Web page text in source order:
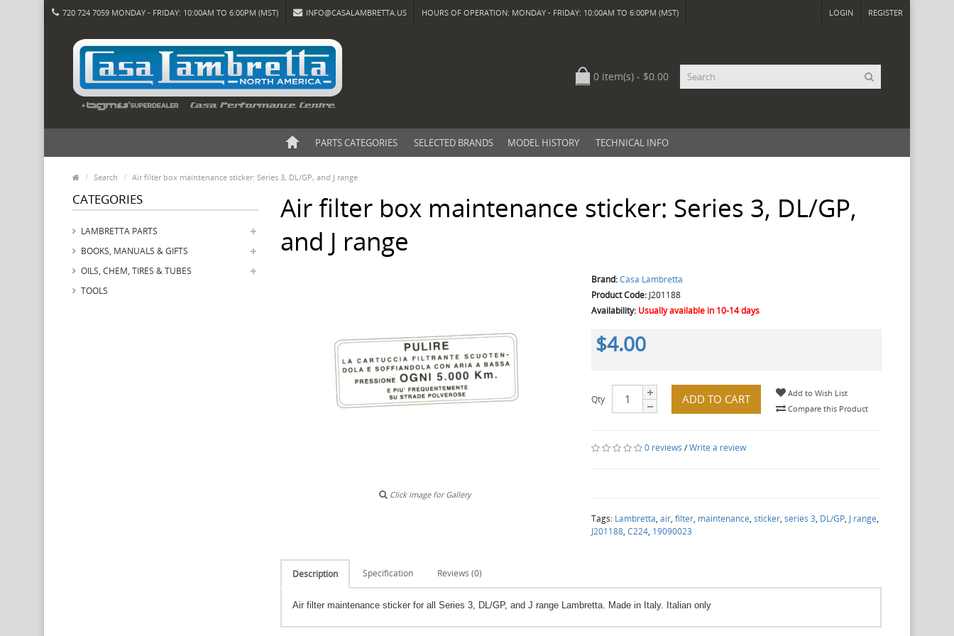
720 724 7059 MONDAY - FRIDAY: 10:00AM TO 6:00PM (MST) INFO@CASALAMBRETTA.US HOURS OF OPERATION: MONDAY - FRIDAY: 10:00AM TO 6:00PM (MST) LOGIN REGISTER
0 item(s) - $0.00
PARTS CATEGORIES SELECTED BRANDS MODEL HISTORY TECHNICAL INFO
Search Air filter box maintenance sticker: Series 3, DL/GP, and J range
CATEGORIES
LAMBRETTA PARTS
BOOKS, MANUALS & GIFTS
OILS, CHEM, TIRES & TUBES
TOOLS
Air filter box maintenance sticker: Series 3, DL/GP,
and J range
Click image for Gallery
Brand:Casa Lambretta
Product Code: J201188
Availability: Usually available in 10-14 days
$4.00
Qty ADD TO CART
Add to Wish List
Compare this Product
0 reviews /Write a review
Tags: Lambretta,air,filter, maintenance,sticker,series 3, DL/GP, J range,
J201188,C224, 19090023
Description Specification Reviews (0)
Air filter maintenance sticker for all Series 3, DL/GP, and J range Lambretta. Made in Italy. Italian only